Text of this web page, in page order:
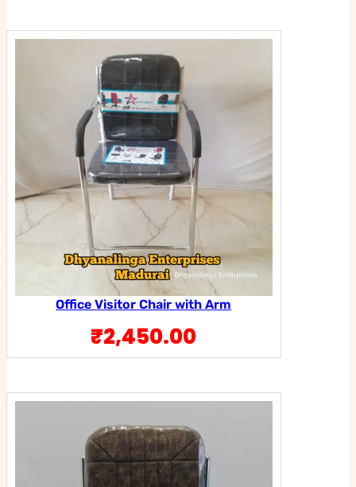
was:
₹2,450.00.
is:
Office Visitor Chair with Arm
₹2,450.00